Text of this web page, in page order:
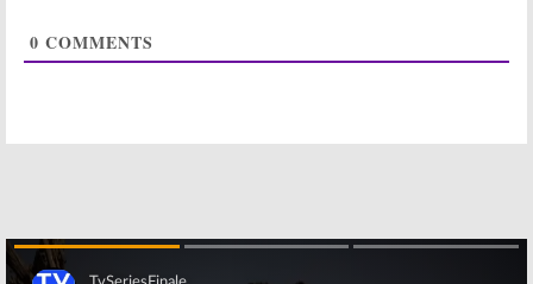
Gotham:
Four; Bruce
August 28, 2017
Orders Live
September 30, 2016
Returning for
FOX Revival
0 COMMENTS